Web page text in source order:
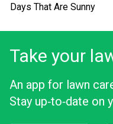
Days That Are Sunny
Take your
An app for lawn
Stay up‑to‑date on